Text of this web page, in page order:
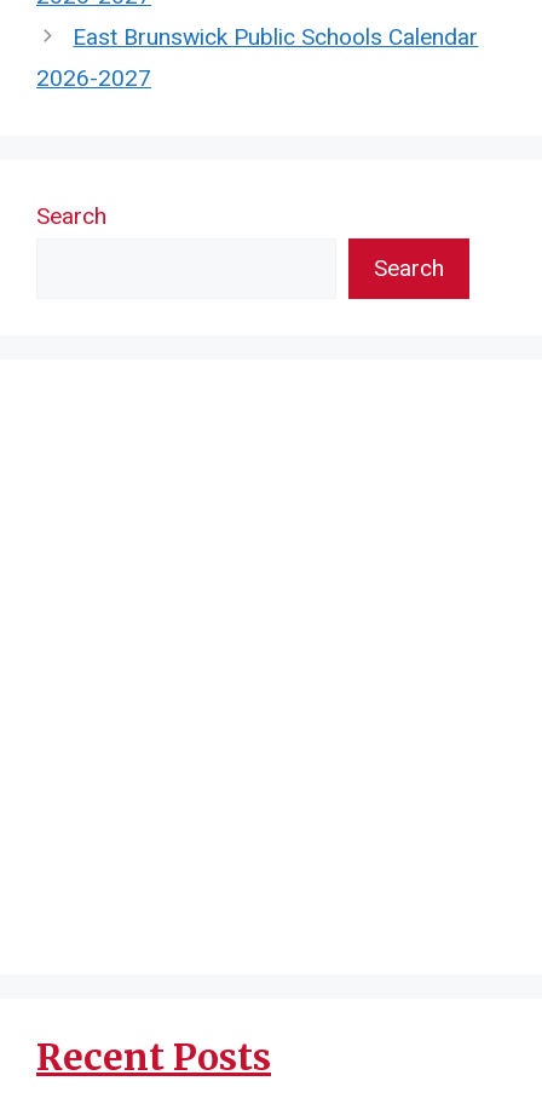
East Brunswick Public Schools Calendar
2026-2027
Search
Search
Recent Posts